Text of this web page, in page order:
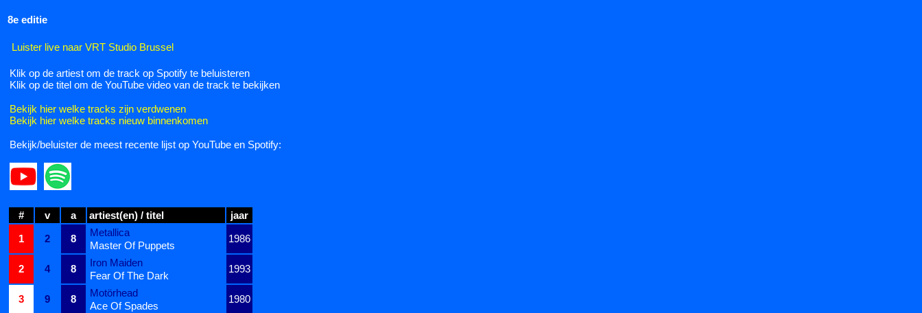
8e editie
Luister live naar VRT Studio Brussel
Klik op de artiest om de track op Spotify te beluisteren
Klik op de titel om de YouTube video van de track te bekijken
Bekijk hier welke tracks zijn verdwenen
Bekijk hier welke tracks nieuw binnenkomen
Bekijk/beluister de meest recente lijst op YouTube en Spotify:
# v a artiest(en) / titel
jaar
1
2 8
Metallica
1986
Master Of Puppets
2
4 8
Iron Maiden
1993
Fear Of The Dark
3
9 8
Motörhead
1980
Ace Of Spades